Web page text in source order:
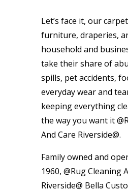
Let’s face it, our
furniture, draperies,
household and
take their share of
spills, pet accidents,
everyday wear and
keeping everything
the way you want it
And Care Riverside@.
Family owned and
1960, @Rug Cleaning
Riverside@ Bella